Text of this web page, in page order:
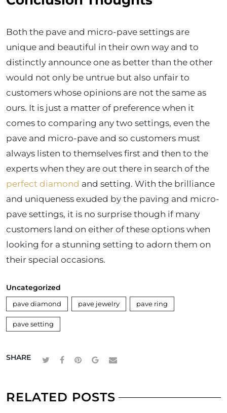
Both the pave and micro-pave settings are
unique and beautiful in their own way and to
distinctly announce one as better than the other
would not only be untrue but also unfair to
customers whose opinions are not the same as
ours. It is just a matter of preference when it
comes to comparing any two settings, even the
pave and micro-pave and so customers must
always listen to themselves first and then to the
experts when they are out there in search of the
perfect diamond and setting. With the brilliance
and uniqueness exuded by the paving and micro-
pave settings, it is no surprise though if many
customers land on either of these options when
looking for a stunning setting to adorn them on
their special occasions.
Uncategorized
pave diamond pave jewelry pave ring
pave setting
SHARE
RELATED POSTS